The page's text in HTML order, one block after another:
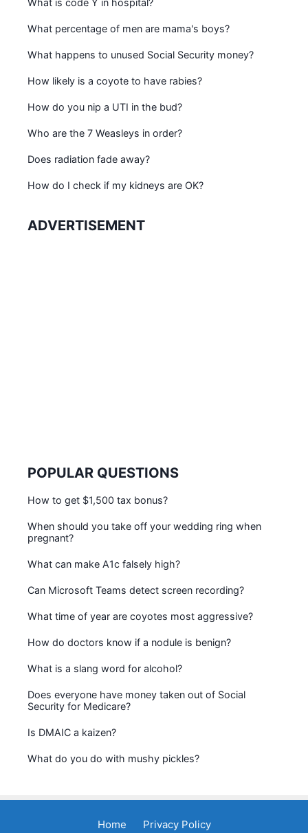
What percentage of men are mama's boys?
What happens to unused Social Security money?
How likely is a coyote to have rabies?
How do you nip a UTI in the bud?
Who are the 7 Weasleys in order?
Does radiation fade away?
How do I check if my kidneys are OK?
ADVERTISEMENT
POPULAR QUESTIONS
How to get $1,500 tax bonus?
When should you take off your wedding ring when
pregnant?
What can make A1c falsely high?
Can Microsoft Teams detect screen recording?
What time of year are coyotes most aggressive?
How do doctors know if a nodule is benign?
What is a slang word for alcohol?
Does everyone have money taken out of Social
Security for Medicare?
Is DMAIC a kaizen?
What do you do with mushy pickles?
Home Privacy Policy